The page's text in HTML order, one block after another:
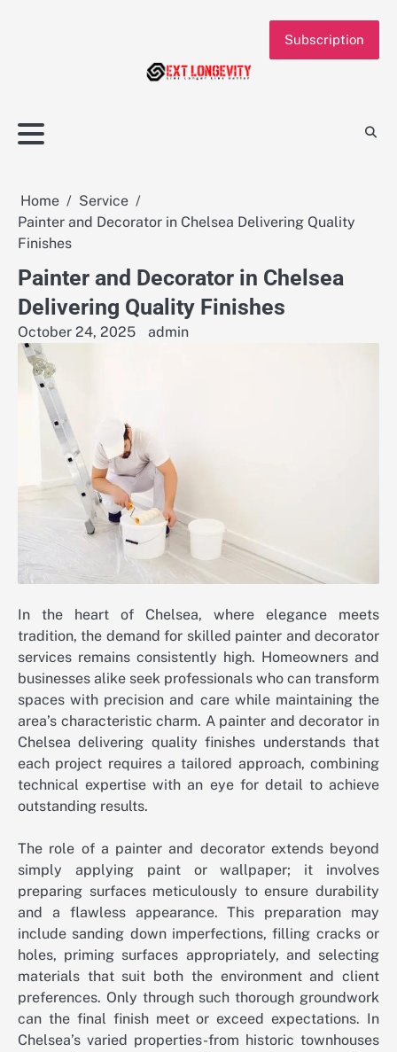
Subscription
Home
Service
Painter and Decorator in Chelsea Delivering Quality
Finishes
Painter and Decorator in Chelsea
Delivering Quality Finishes
October 24, 2025 admin
In the heart of Chelsea, where elegance meets
tradition, the demand for skilled painter and decorator
services remains consistently high. Homeowners and
businesses alike seek professionals who can transform
spaces with precision and care while maintaining the
area’s characteristic charm. A painter and decorator in
Chelsea delivering quality finishes understands that
each project requires a tailored approach, combining
technical expertise with an eye for detail to achieve
outstanding results.
The role of a painter and decorator extends beyond
simply applying paint or wallpaper; it involves
preparing surfaces meticulously to ensure durability
and a flawless appearance. This preparation may
include sanding down imperfections, filling cracks or
holes, priming surfaces appropriately, and selecting
materials that suit both the environment and client
preferences. Only through such thorough groundwork
can the final finish meet or exceed expectations. In
Chelsea’s varied properties-from historic townhouses